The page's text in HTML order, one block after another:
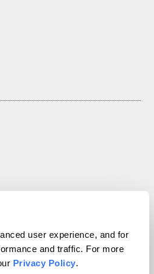
user experience, and for
and traffic. For more
Privacy Policy.
Inc. All rights reserved.
byWordPress VIP